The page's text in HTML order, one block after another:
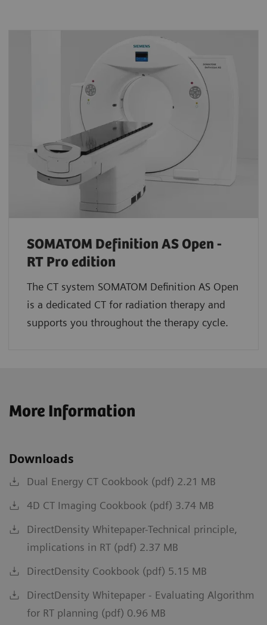
SOMATOM Definition AS Open -
RT Pro edition
The CT system SOMATOM Definition AS Open
is a dedicated CT for radiation therapy and
supports you throughout the therapy cycle.
More Information
Downloads
Dual Energy CT Cookbook (pdf) 2.21 MB
4D CT Imaging Cookbook (pdf) 3.74 MB
DirectDensity Whitepaper-Technical principle,
implications in RT (pdf) 2.37 MB
DirectDensity Cookbook (pdf) 5.15 MB
DirectDensity Whitepaper - Evaluating Algorithm
for RT planning (pdf) 0.96 MB